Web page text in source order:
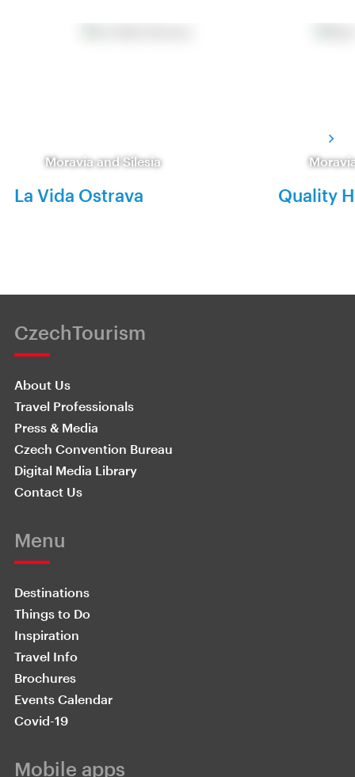
Moravia and Silesia
La Vida Ostrava Quality
CzechTourism
About Us
Travel Professionals
Press & Media
Czech Convention Bureau
Digital Media Library
Contact Us
Menu
Destinations
Things to Do
Inspiration
Travel Info
Brochures
Events Calendar
Covid-19
Mobile apps